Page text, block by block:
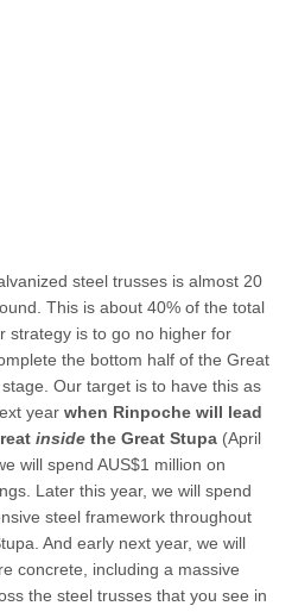
steel trusses is almost 20
This is about 40% of the total
strategy is to go no higher for
the bottom half of the Great
Our target is to have this as
year when Rinpoche will lead
inside the Great Stupa (April
will spend AUS$1 million on
Later this year, we will spend
steel framework throughout
And early next year, we will
concrete, including a massive
the steel trusses that you see in